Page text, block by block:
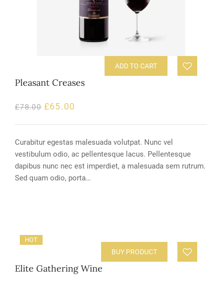
Pleasant Creases
£78.00 £65.00
ADD TO CART
Curabitur egestas malesuada volutpat. Nunc vel
vestibulum odio, ac pellentesque lacus. Pellentesque
dapibus nunc nec est imperdiet, a malesuada sem rutrum.
Sed quam odio, porta…
HOT
Elite Gathering Wine
BUY PRODUCT